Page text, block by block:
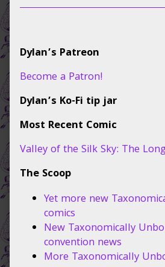
page
published
112,
Primary
Sidebar
Dylan’s Patreon
Become a Patron!
Dylan’s Ko-Fi tip jar
Most Recent Comic
Valley of the Silk Sky: The
The Scoop
Yet more new
comics
New Taxonomically
convention news
More Taxonomically